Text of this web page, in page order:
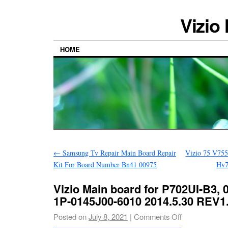
Vizio
HOME
← Samsung Tv Repair Main Board Repair
Kit For Board Number Bn41 00975
Vizio 75
Vizio Main board for P702UI-B3,
1P-0145J00-6010 2014.5.30
Posted onJuly 8, 2021 | Comments Off